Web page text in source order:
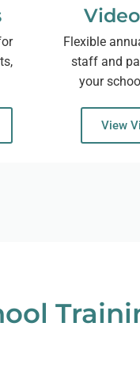
Flexible
staff and
your
View